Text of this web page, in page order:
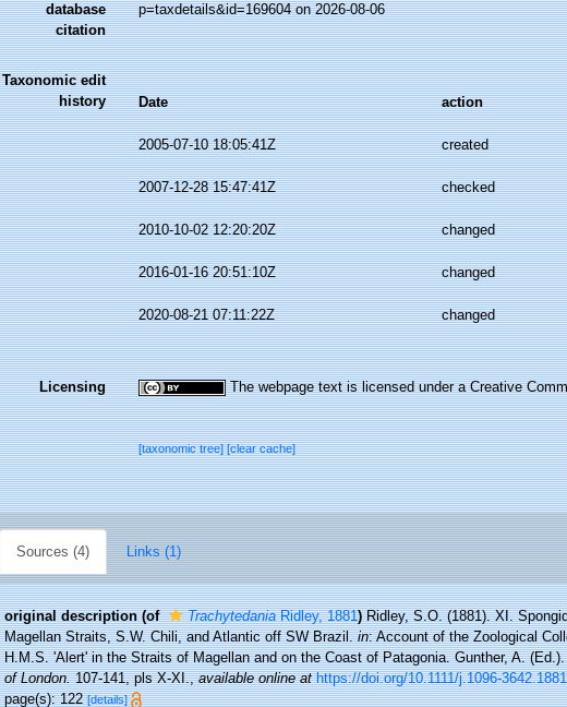
database
citation
p=taxdetails&id=169604 on 2026-08-06
Taxonomic edit
history
Date action
2005-07-10 18:05:41Z created
2007-12-28 15:47:41Z checked
2010-10-02 12:20:20Z changed
2016-01-16 20:51:10Z changed
2020-08-21 07:11:22Z changed
Licensing The webpage text is licensed under a Creative
[taxonomic tree][clear cache]
Sources (4) Links (1)
original description (of TrachytedaniaRidley, 1881) Ridley, S.O. (1881). XI.
Magellan Straits, S.W. Chili, and Atlantic off SW Brazil.in: Account of the Zoological
H.M.S. 'Alert' in the Straits of Magellan and on the Coast of Patagonia. Gunther, A.
of London.107-141, pls X-XI.,available online at https://doi.org/10.1111/j.1096-
page(s): 122[details]